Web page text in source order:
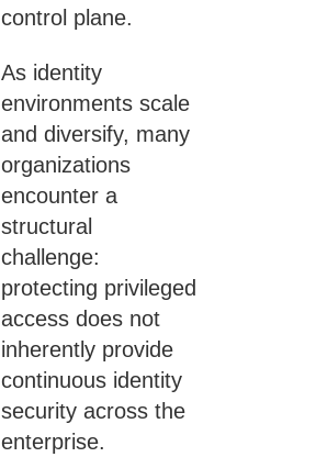
control plane.
As identity
environments scale
and diversify, many
organizations
encounter a
structural
challenge:
protecting privileged
access does not
inherently provide
continuous identity
security across the
enterprise.